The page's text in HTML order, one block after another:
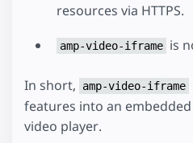
resources via HTTPS.
amp-video-iframe is
In short, amp-video-iframe
features into an
video player.